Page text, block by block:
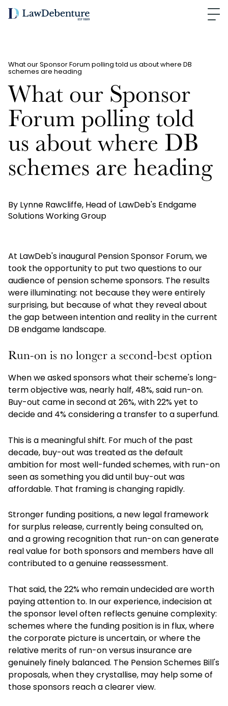
What our Sponsor Forum polling told us about where DB
schemes are heading
What our Sponsor
Forum polling told
us about where DB
schemes are heading
By Lynne Rawcliffe, Head of LawDeb's Endgame
Solutions Working Group
At LawDeb's inaugural Pension Sponsor Forum, we
took the opportunity to put two questions to our
audience of pension scheme sponsors. The results
were illuminating: not because they were entirely
surprising, but because of what they reveal about
the gap between intention and reality in the current
DB endgame landscape.
Run-on is no longer a second-best option
When we asked sponsors what their scheme's long-
term objective was, nearly half, 48%, said run-on.
Buy-out came in second at 26%, with 22% yet to
decide and 4% considering a transfer to a superfund.
This is a meaningful shift. For much of the past
decade, buy-out was treated as the default
ambition for most well-funded schemes, with run-on
seen as something you did until buy-out was
affordable. That framing is changing rapidly.
Stronger funding positions, a new legal framework
for surplus release, currently being consulted on,
and a growing recognition that run-on can generate
real value for both sponsors and members have all
contributed to a genuine reassessment.
That said, the 22% who remain undecided are worth
paying attention to. In our experience, indecision at
the sponsor level often reflects genuine complexity:
schemes where the funding position is in flux, where
the corporate picture is uncertain, or where the
relative merits of run-on versus insurance are
genuinely finely balanced. The Pension Schemes Bill's
proposals, when they crystallise, may help some of
those sponsors reach a clearer view.